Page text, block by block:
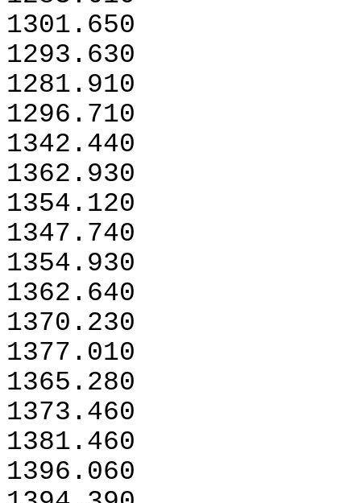
1301.650
1293.630
1281.910
1296.710
1342.440
1362.930
1354.120
1347.740
1354.930
1362.640
1370.230
1377.010
1365.280
1373.460
1381.460
1396.060